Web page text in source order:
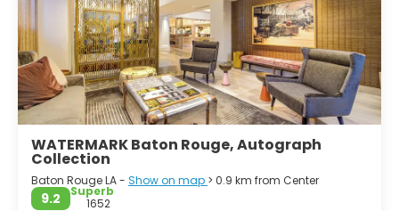
WATERMARK Baton Rouge, Autograph
Collection
Baton Rouge LA - Show on map > 0.9 km from Center
9.2
Superb
1652